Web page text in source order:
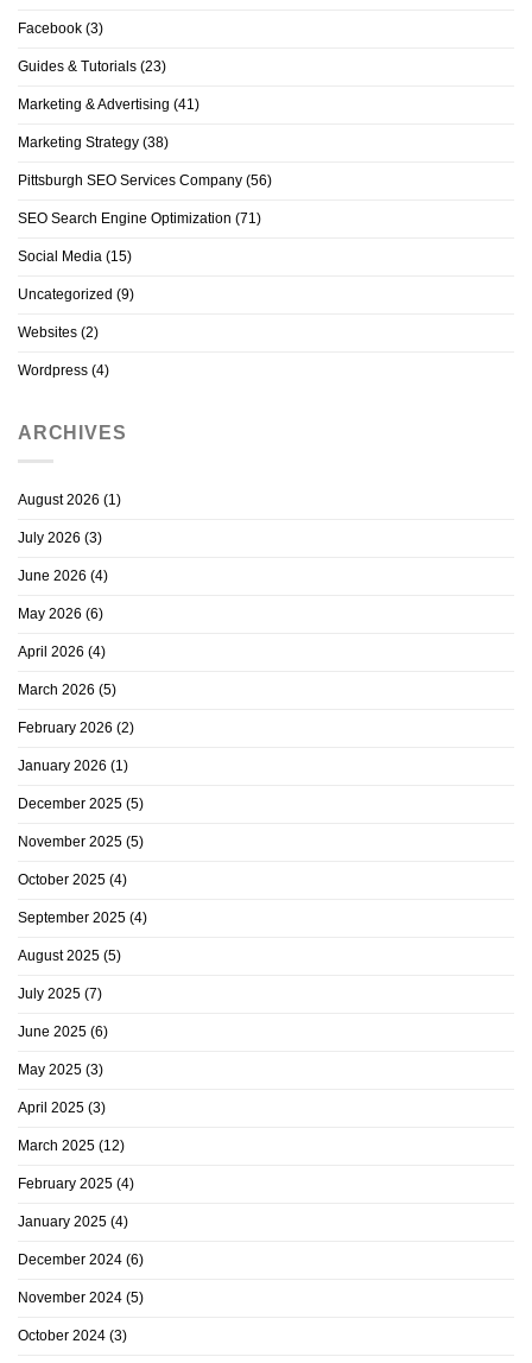
Facebook (3)
Guides & Tutorials (23)
Marketing & Advertising (41)
Marketing Strategy (38)
Pittsburgh SEO Services Company (56)
SEO Search Engine Optimization (71)
Social Media (15)
Uncategorized (9)
Websites (2)
Wordpress (4)
ARCHIVES
August 2026 (1)
July 2026 (3)
June 2026 (4)
May 2026 (6)
April 2026 (4)
March 2026 (5)
February 2026 (2)
January 2026 (1)
December 2025 (5)
November 2025 (5)
October 2025 (4)
September 2025 (4)
August 2025 (5)
July 2025 (7)
June 2025 (6)
May 2025 (3)
April 2025 (3)
March 2025 (12)
February 2025 (4)
January 2025 (4)
December 2024 (6)
November 2024 (5)
October 2024 (3)